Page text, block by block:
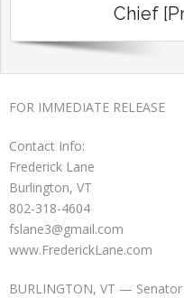
Biography
Contact
Chief
FOR IMMEDIATE RELEASE
Contact Info:
Frederick Lane
Burlington, VT
802-318-4604
fslane3@gmail.com
www.FrederickLane.com
BURLINGTON, VT —